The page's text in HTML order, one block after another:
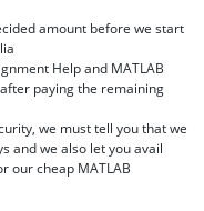
amount before we start
Help and MATLAB
paying the remaining
we must tell you that we
and we also let you avail
our cheap MATLAB